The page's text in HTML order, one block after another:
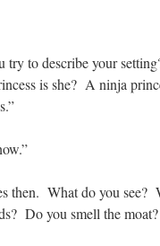
to describe your
is she? A ninja
then. What do you see?
Do you smell the